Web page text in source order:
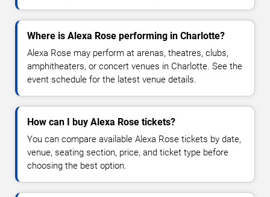
Where is Alexa Rose performing in Charlotte?
Alexa Rose may perform at arenas, theatres, clubs,
amphitheaters, or concert venues in Charlotte. See the
event schedule for the latest venue details.
How can I buy Alexa Rose tickets?
You can compare available Alexa Rose tickets by date,
venue, seating section, price, and ticket type before
choosing the best option.